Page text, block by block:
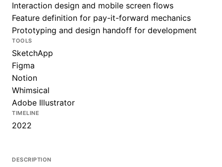
Interaction design and mobile screen flows
Feature definition for pay-it-forward mechanics
Prototyping and design handoff for development
TOOLS
SketchApp
Figma
Notion
Whimsical
Adobe Illustrator
TIMELINE
2022
DESCRIPTION